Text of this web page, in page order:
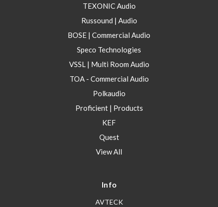
TEXONIC Audio
Russound | Audio
BOSE | Commercial Audio
Speco Technologies
VSSL | Multi Room Audio
TOA - Commercial Audio
Polkaudio
Proficient | Products
KEF
Quest
View All
Info
AVTECK